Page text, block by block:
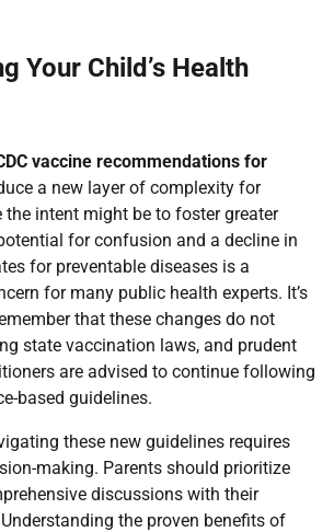
Your Child’s Health
vaccine recommendations for
a new layer of complexity for
the intent might be to foster greater
for confusion and a decline in
for preventable diseases is a
for many public health experts. It’s
that these changes do not
state vaccination laws, and prudent
are advised to continue following
based guidelines.
these new guidelines requires
making. Parents should prioritize
discussions with their
the proven benefits of